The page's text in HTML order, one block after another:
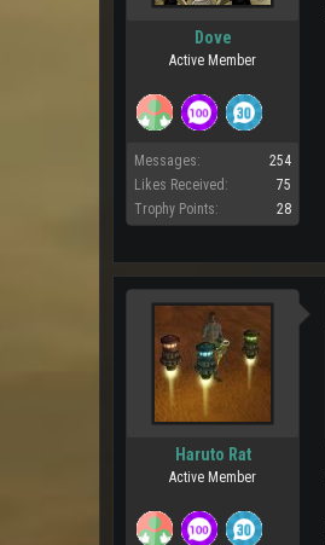
Dove
Active Member
Messages:
254
Likes Received:
75
Trophy Points:
28
Haruto Rat
Active Member